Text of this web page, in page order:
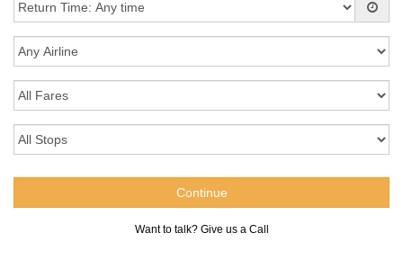
Want to talk? Give us a Call